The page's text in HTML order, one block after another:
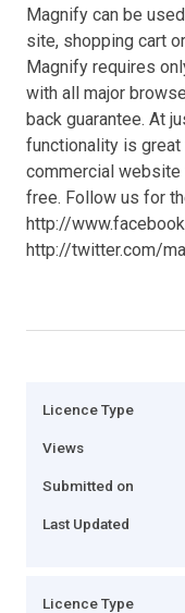
Magnify can be
site, shopping cart
Magnify requires
with all major
back guarantee. At
functionality is great
commercial
free. Follow us for
http://
http://twitter.com/
Licence Type
Views
Submitted on
Last Updated
Licence Type